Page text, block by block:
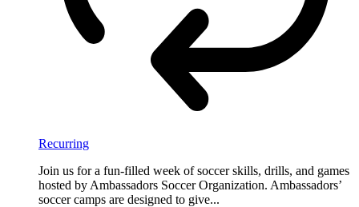
Recurring
Join us for a fun-filled week of soccer skills, drills, and games
hosted by Ambassadors Soccer Organization. Ambassadors’
soccer camps are designed to give...